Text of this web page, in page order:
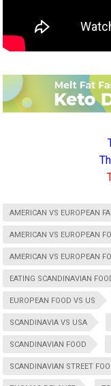
AMERICAN VS EUROPEAN
AMERICAN VS EUROPEAN
AMERICAN VS EUROPEAN
EATING SCANDINAVIAN
EUROPEAN FOOD VS US
SCANDINAVIA VS USA
SCANDINAVIAN FOOD
SCANDINAVIAN STREET